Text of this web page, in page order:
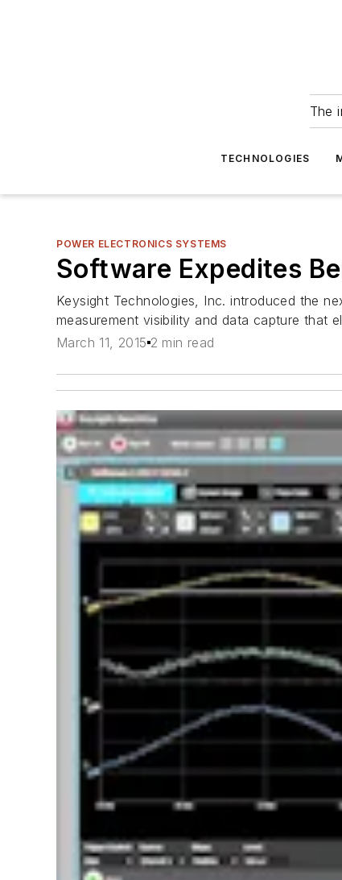
The
TECHNOLOGIES
POWER ELECTRONICS SYSTEMS
Software Expedites
Keysight Technologies, Inc. introduced the
measurement visibility and data capture that
March 11, 2015 2 min read